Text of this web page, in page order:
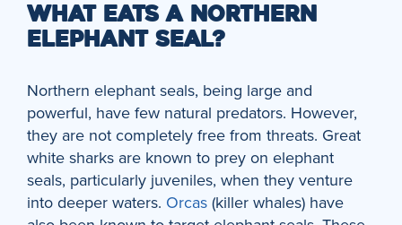
WHAT EATS A NORTHERN
ELEPHANT SEAL?
Northern elephant seals, being large and
powerful, have few natural predators. However,
they are not completely free from threats. Great
white sharks are known to prey on elephant
seals, particularly juveniles, when they venture
into deeper waters. Orcas (killer whales) have